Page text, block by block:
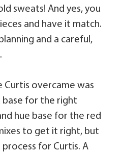
sweats! And yes, you
and have it match.
and a careful,
overcame was
base for the right
hue base for the red
to get it right, but
for Curtis. A